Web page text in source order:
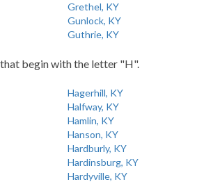
Grethel, KY
Gunlock, KY
Guthrie, KY
begin with the letter "H".
Hagerhill, KY
Halfway, KY
Hamlin, KY
Hanson, KY
Hardburly, KY
Hardinsburg, KY
Hardyville, KY